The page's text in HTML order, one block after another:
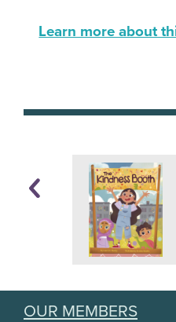
Learn more about
OUR MEMBERS